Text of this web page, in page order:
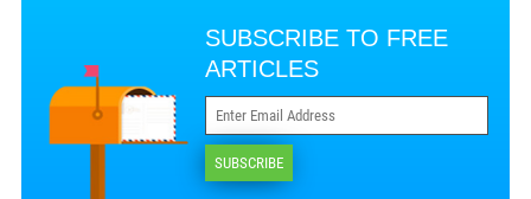
SUBSCRIBE TO FREE
ARTICLES
SUBSCRIBE